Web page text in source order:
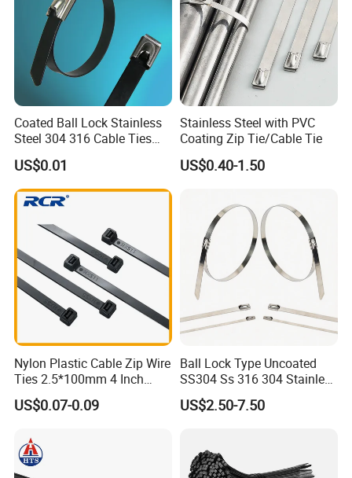
Coated Ball Lock Stainless
Steel 304 316 Cable Ties
with UL CE
US$0.01
Stainless Steel with PVC
Coating Zip Tie/Cable Tie
US$0.40-1.50
Nylon Plastic Cable Zip Wire
Ties 2.5*100mm 4 Inch
High Tensile Strength
US$0.07-0.09
Ball Lock Type Uncoated
SS304 Ss 316 304 Stainless
Steel Metal Epoxy Coated
Self Lock Cable Marker Zip
US$2.50-7.50